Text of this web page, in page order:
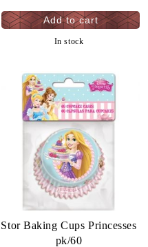
In stock
Stor Baking Cups Princesses
pk/60